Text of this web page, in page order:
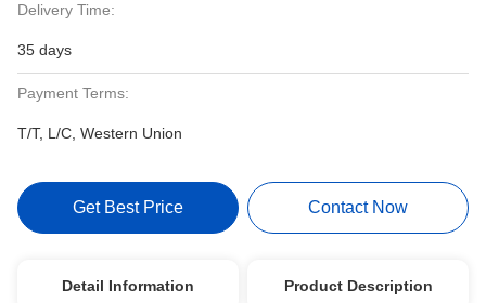
Delivery Time:
35 days
Payment Terms:
T/T, L/C, Western Union
Get Best Price Contact Now
Detail Information Product Description